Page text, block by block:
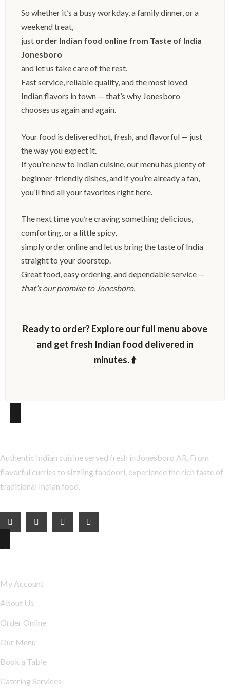
So whether it’s a busy workday, a family dinner, or a
weekend treat,
just order Indian food online from Taste of India
Jonesboro
and let us take care of the rest.
Fast service, reliable quality, and the most loved
Indian flavors in town — that’s why Jonesboro
chooses us again and again.
Your food is delivered hot, fresh, and flavorful — just
the way you expect it.
If you’re new to Indian cuisine, our menu has plenty of
beginner-friendly dishes, and if you’re already a fan,
you’ll find all your favorites right here.
The next time you’re craving something delicious,
comforting, or a little spicy,
simply order online and let us bring the taste of India
straight to your doorstep.
Great food, easy ordering, and dependable service —
that’s our promise to Jonesboro.
Ready to order? Explore our full menu above
and get fresh Indian food delivered in
minutes. ⬆️
About Taste of India
Authentic Indian cuisine served fresh in Jonesboro AR. From
flavorful curries to sizzling tandoori, experience the rich taste of
traditional Indian food.
Explore
My Account
About Us
Order Online
Our Menu
Book a Table
Catering Services